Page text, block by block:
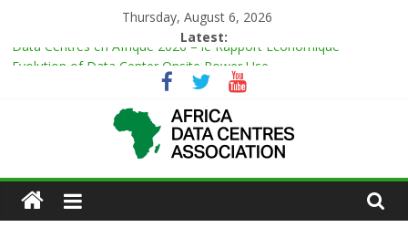
Thursday, August 6, 2026
Latest:
Data Centres en Afrique 2026 – le Rapport Économique
Evolution of Data Center Onsite Power Use
Green Impact in the White Space
Vertiv Unveils High-Capacity Rack Platform for AI and High-
Density IT Deployments
IBTC Launches Data Centre Academy to Power Africa’s Digital